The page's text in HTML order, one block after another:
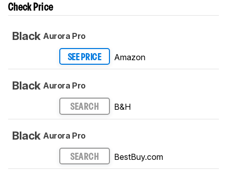
Check Price
Black Aurora Pro
SEE PRICE Amazon
Black Aurora Pro
SEARCH B&H
Black Aurora Pro
SEARCH BestBuy.com